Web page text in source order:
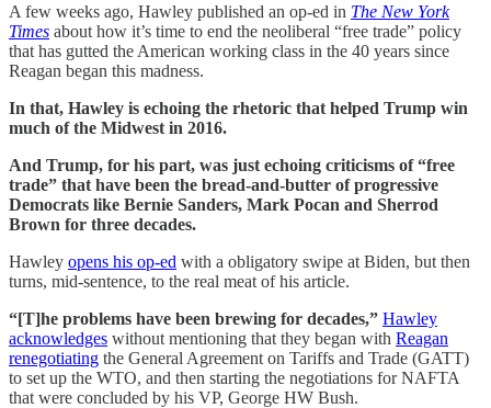
A few weeks ago, Hawley published an op-ed in The New York
Times about how it’s time to end the neoliberal “free trade” policy
that has gutted the American working class in the 40 years since
Reagan began this madness.
In that, Hawley is echoing the rhetoric that helped Trump win
much of the Midwest in 2016.
And Trump, for his part, was just echoing criticisms of “free
trade” that have been the bread-and-butter of progressive
Democrats like Bernie Sanders, Mark Pocan and Sherrod
Brown for three decades.
Hawley opens his op-ed with a obligatory swipe at Biden, but then
turns, mid-sentence, to the real meat of his article.
“[T]he problems have been brewing for decades,” Hawley
acknowledges without mentioning that they began with Reagan
renegotiating the General Agreement on Tariffs and Trade (GATT)
to set up the WTO, and then starting the negotiations for NAFTA
that were concluded by his VP, George HW Bush.